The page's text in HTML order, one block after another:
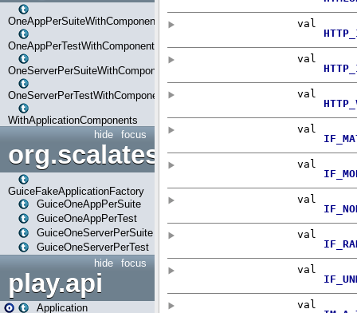
OneAppPerSuiteWithComponents
OneAppPerTestWithComponents
OneServerPerSuiteWithComponents
OneServerPerTestWithComponents
WithApplicationComponents
focus
hide
org.scalatestplus.play.guice
GuiceFakeApplicationFactory
GuiceOneAppPerSuite
GuiceOneAppPerTest
GuiceOneServerPerSuite
GuiceOneServerPerTest
focus
hide
play.api
Application